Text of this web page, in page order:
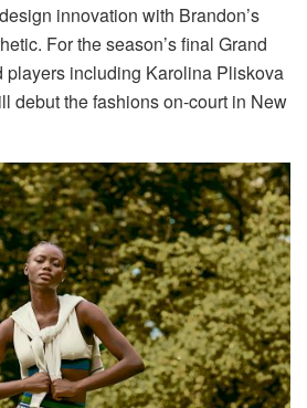
innovation with Brandon’s
For the season’s final Grand
players including Karolina Pliskova
debut the fashions on-court in New